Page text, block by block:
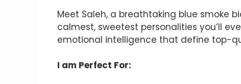
Meet Saleh, a breathtaking blue smoke
calmest, sweetest personalities you’ll
emotional intelligence that define top-
I am Perfect For: